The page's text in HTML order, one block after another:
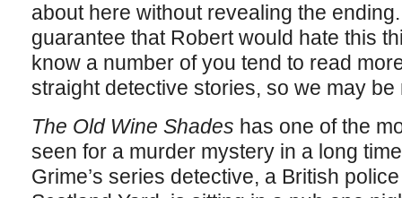
about here without revealing the
guarantee that Robert would hate this
know a number of you tend to read
straight detective stories, so we may be
The Old Wine Shades has one of the
seen for a murder mystery in a long
Grime’s series detective, a British